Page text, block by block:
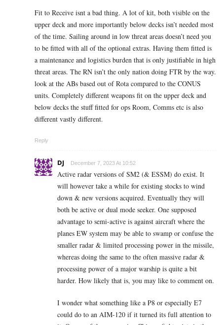
Fit to Receive isnt a bad thing. A lot of kit, both visible on the
upper deck and more importantly below decks isn’t needed most
of the time. Sailing around in low threat areas doesn’t need you
to be fitted with all of the optional extras. Having them fitted is
a maintenance and logistics burden that is only justifiable in high
threat areas. The RN isn’t the only nation doing FTR by the way.
look at the ABs based out of Rota compared to the CONUS
units. Completely different weapons fit on the upper deck and
below decks the stuff fitted for ops Room, Comms etc is also
different vastly different.
Reply
DJ December 7, 2023 At 10:52
Active radar versions of SM2 (& ESSM) do exist. It
will however take a while for existing stocks to wind
down & new versions acquired. Eventually they will
both be active or dual mode seeker. One supposed
advantage to semi-active is against aircraft where the
planes EW system may be able to swamp or confuse the
smaller radar & limited processing power in the missile,
whereas doing the same to the often massive radar &
processing power of a major warship is quite a bit
harder. How likely that is, you may like to comment on.
I wonder what something like a P8 or especially E7
could do to an AIM-120 if it turned its full attention to